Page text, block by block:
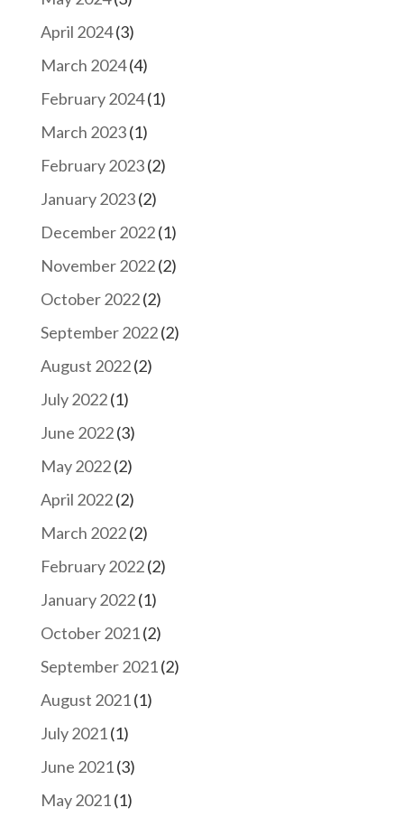
April 2024(3)
March 2024(4)
February 2024(1)
March 2023(1)
February 2023(2)
January 2023(2)
December 2022(1)
November 2022(2)
October 2022(2)
September 2022(2)
August 2022(2)
July 2022(1)
June 2022(3)
May 2022(2)
April 2022(2)
March 2022(2)
February 2022(2)
January 2022(1)
October 2021(2)
September 2021(2)
August 2021(1)
July 2021(1)
June 2021(3)
May 2021(1)